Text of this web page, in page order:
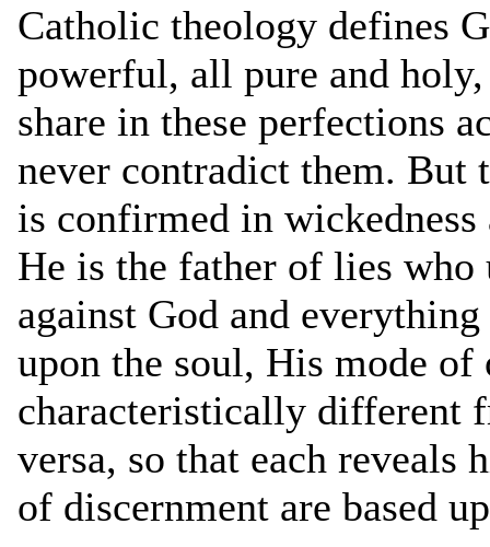
Catholic theology defines
powerful, all pure and
share in these perfections
never contradict them. But
is confirmed in
He is the father of lies
against God and
upon the soul, His mode
characteristically different
versa, so that each reveals
of discernment are based